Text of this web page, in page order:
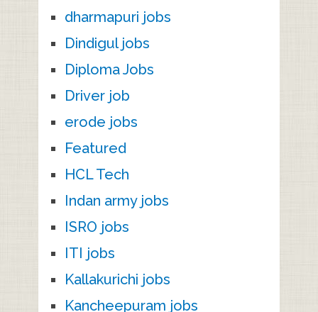
dharmapuri jobs
Dindigul jobs
Diploma Jobs
Driver job
erode jobs
Featured
HCL Tech
Indan army jobs
ISRO jobs
ITI jobs
Kallakurichi jobs
Kancheepuram jobs